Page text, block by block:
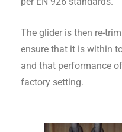
The glider is then re-
ensure that it is within
and that performance
factory setting.